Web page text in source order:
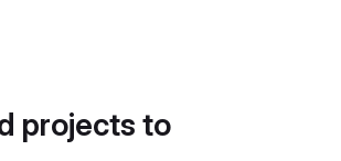
projects to